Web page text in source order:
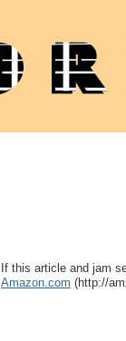
If this article and jam
Amazon.com (http://